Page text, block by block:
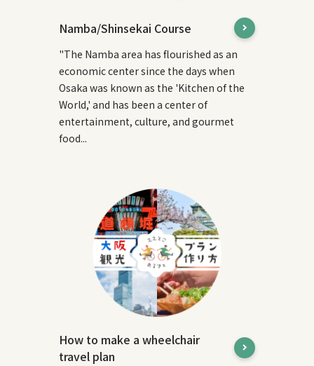
Namba/Shinsekai Course
"The Namba area has flourished as an
economic center since the days when
Osaka was known as the 'Kitchen of the
World,' and has been a center of
entertainment, culture, and gourmet
food...
How to make a wheelchair
travel plan